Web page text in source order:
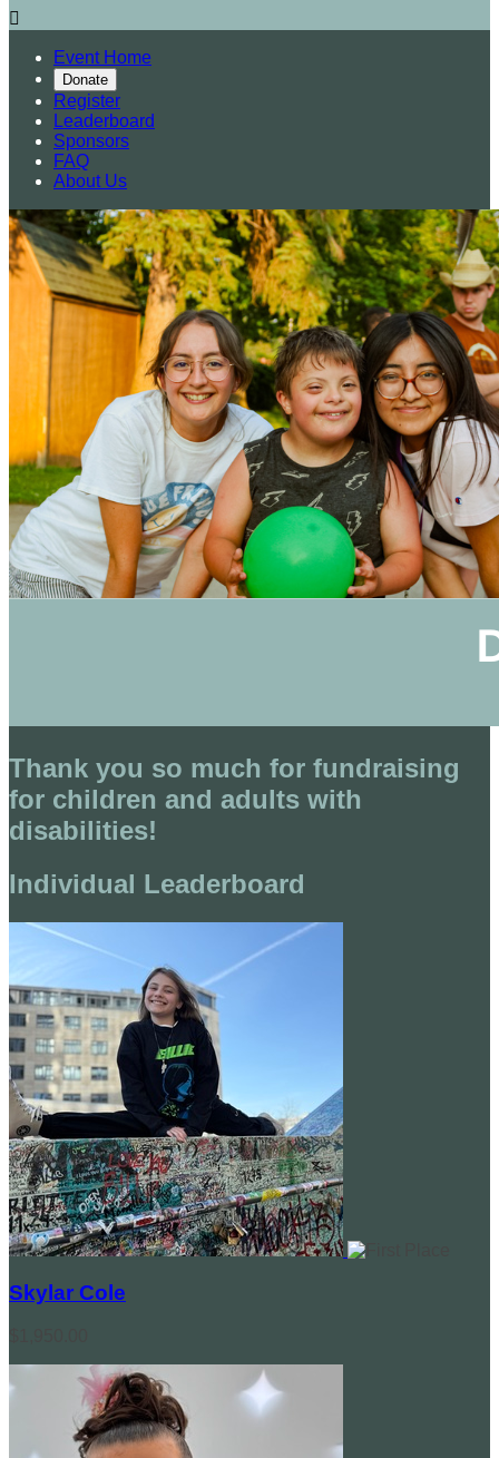

Event Home
Donate
Register
Leaderboard
Sponsors
FAQ
About Us
Thank you so much for fundraising
for children and adults with
disabilities!
Individual Leaderboard
Skylar Cole